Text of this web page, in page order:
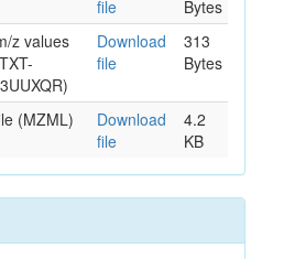
file
Bytes
z values
Download
file
313
Bytes
(MZML)
Download
file
4.2
KB